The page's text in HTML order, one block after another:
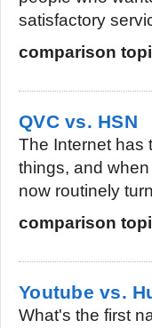
satisfactory
comparison
QVC vs. HSN
The Internet has
things, and
now routinely
comparison
Youtube vs.
What's the first